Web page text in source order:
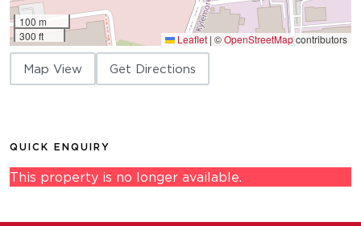
100 m
300 ft
Leaflet | ©OpenStreetMapcontributors
Map View Get Directions
QUICK ENQUIRY
This property is no longer available.